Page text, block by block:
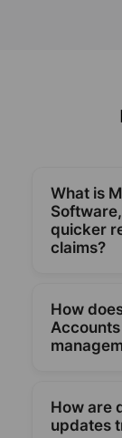
What is
quicker
claims?
processing,
Software
and
How
is
Accounts,
How are
updates